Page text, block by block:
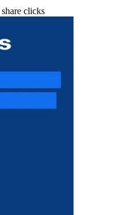
share clicks